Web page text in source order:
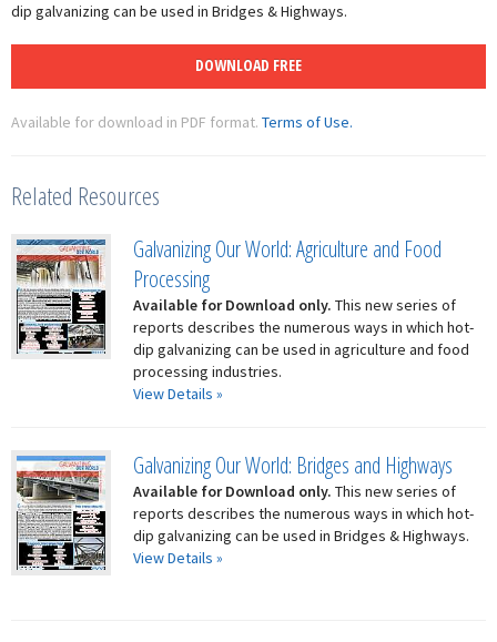
dip galvanizing can be used in Bridges & Highways.
DOWNLOAD FREE
Available for download in PDF format. Terms of Use.
Related Resources
Galvanizing Our World: Agriculture and Food
Processing
Available for Download only. This new series of
reports describes the numerous ways in which hot-
dip galvanizing can be used in agriculture and food
processing industries.
View Details »
Galvanizing Our World: Bridges and Highways
Available for Download only. This new series of
reports describes the numerous ways in which hot-
dip galvanizing can be used in Bridges & Highways.
View Details »